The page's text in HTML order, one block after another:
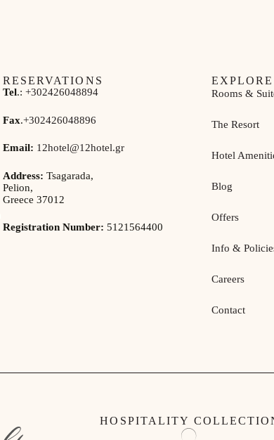
RESERVATIONS
Tel.: +302426048894
Fax.+302426048896
Email: 12hotel@12hotel.gr
Address: Tsagarada,
Pelion,
Greece 37012
Registration Number: 5121564400
EXPLORE
Rooms &
The Resort
Hotel
Blog
Offers
Info &
Careers
Contact
HOSPITALITY